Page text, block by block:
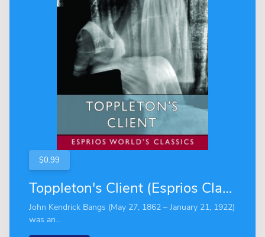
$0.99
Toppleton's Client (Esprios Classics)
John Kendrick Bangs (May 27, 1862 – January 21, 1922)
was an...